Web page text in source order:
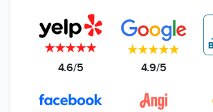
4.6/5 4.9/5